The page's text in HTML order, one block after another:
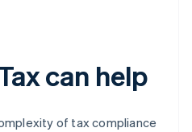
can help
of tax compliance